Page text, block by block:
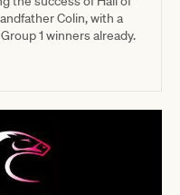
Colin, with a
1 winners already.